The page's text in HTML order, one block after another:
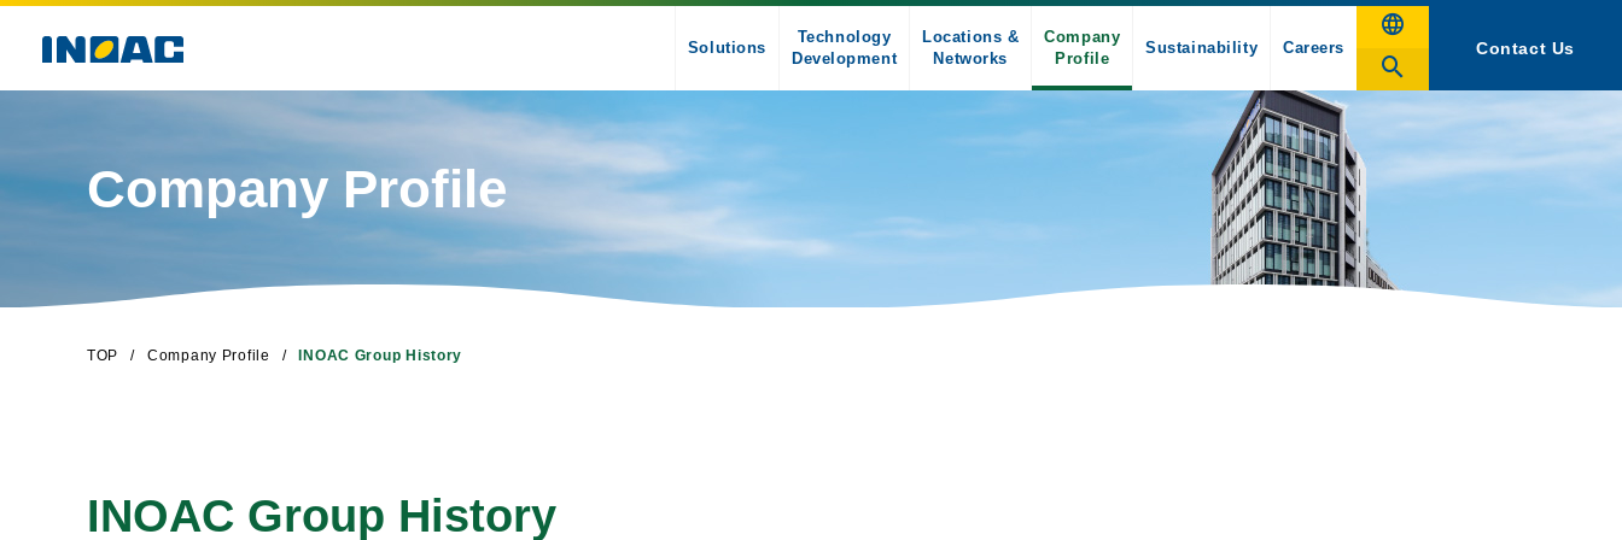
Solutions
Technology
Development
Locations &
Networks
Company
Profile
Sustainability Careers Contact Us
Company Profile
TOP Company Profile INOAC Group History
INOAC Group History